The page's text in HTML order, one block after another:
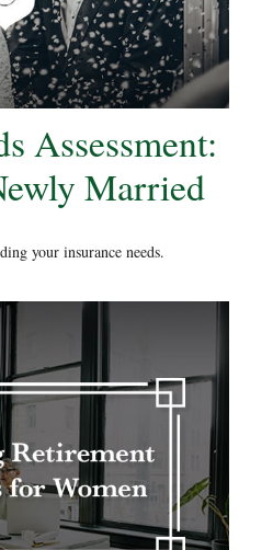
Assessment:
Married
your insurance needs.